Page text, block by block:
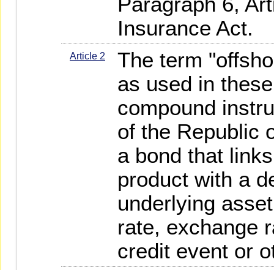
Insurance Act.
Article 2
The term
as used in
compound
of the Republic
a bond that
product with a
underlying
rate, exchange
credit event or